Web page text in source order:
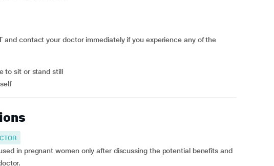
and contact your doctor immediately if you experience any of the
to sit or stand still
in pregnant women only after discussing the potential benefits and